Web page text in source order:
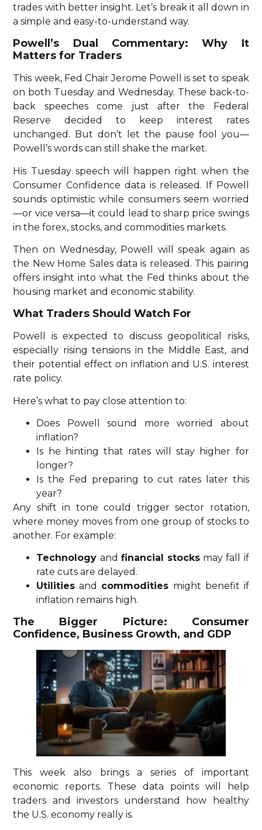
trades with better insight. Let’s break it all down in
a simple and easy-to-understand way.
Powell’s Dual Commentary: Why It
Matters for Traders
This week, Fed Chair Jerome Powell is set to speak
on both Tuesday and Wednesday. These back-to-
back speeches come just after the Federal
Reserve decided to keep interest rates
unchanged. But don’t let the pause fool you—
Powell’s words can still shake the market.
His Tuesday speech will happen right when the
Consumer Confidence data is released. If Powell
sounds optimistic while consumers seem worried
—or vice versa—it could lead to sharp price swings
in the forex, stocks, and commodities markets.
Then on Wednesday, Powell will speak again as
the New Home Sales data is released. This pairing
offers insight into what the Fed thinks about the
housing market and economic stability.
What Traders Should Watch For
Powell is expected to discuss geopolitical risks,
especially rising tensions in the Middle East, and
their potential effect on inflation and U.S. interest
rate policy.
Here’s what to pay close attention to:
Does Powell sound more worried about
inflation?
Is he hinting that rates will stay higher for
longer?
Is the Fed preparing to cut rates later this
year?
Any shift in tone could trigger sector rotation,
where money moves from one group of stocks to
another. For example:
Technology and financial stocks may fall if
rate cuts are delayed.
Utilities and commodities might benefit if
inflation remains high.
The Bigger Picture: Consumer
Confidence, Business Growth, and GDP
This week also brings a series of important
economic reports. These data points will help
traders and investors understand how healthy
the U.S. economy really is.